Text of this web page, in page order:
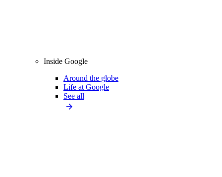
Inside Google
Around the globe
Life at Google
See all